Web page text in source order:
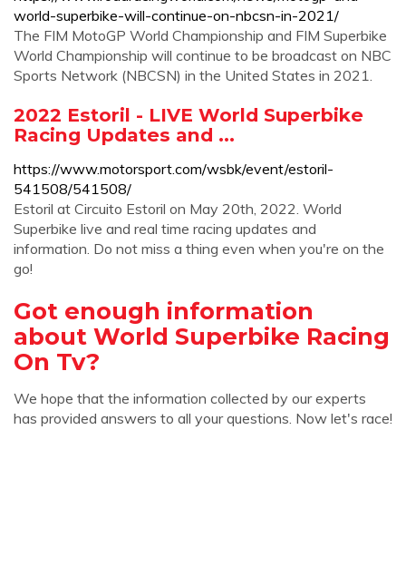
world-superbike-will-continue-on-nbcsn-in-2021/
The FIM MotoGP World Championship and FIM Superbike
World Championship will continue to be broadcast on NBC
Sports Network (NBCSN) in the United States in 2021.
2022 Estoril - LIVE World Superbike
Racing Updates and ...
https://www.motorsport.com/wsbk/event/estoril-
541508/541508/
Estoril at Circuito Estoril on May 20th, 2022. World
Superbike live and real time racing updates and
information. Do not miss a thing even when you're on the
go!
Got enough information
about World Superbike Racing
On Tv?
We hope that the information collected by our experts
has provided answers to all your questions. Now let's race!